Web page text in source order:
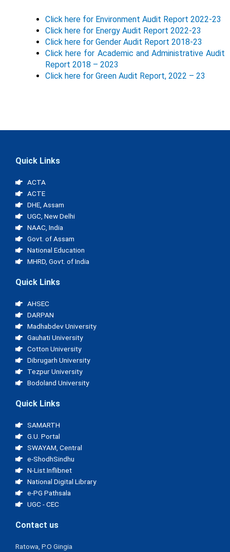
Click here for Environment Audit Report 2022-23
Click here for Energy Audit Report 2022-23
Click here for Gender Audit Report 2018-23
Click here for Academic and Administrative Audit
Report 2018 – 2023
Click here for Green Audit Report, 2022 – 23
Quick Links
ACTA
ACTE
DHE, Assam
UGC, New Delhi
NAAC, India
Govt. of Assam
National Education
MHRD, Govt. of India
Quick Links
AHSEC
DARPAN
Madhabdev University
Gauhati University
Cotton University
Dibrugarh University
Tezpur University
Bodoland University
Quick Links
SAMARTH
G.U. Portal
SWAYAM, Central
e-ShodhSindhu
N-List.Inflibnet
National Digital Library
e-PG Pathsala
UGC - CEC
Contact us
Ratowa, P.O Gingia